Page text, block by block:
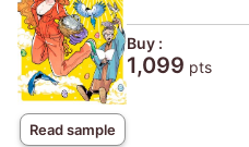
Read sample
Buy :
1,099 pts